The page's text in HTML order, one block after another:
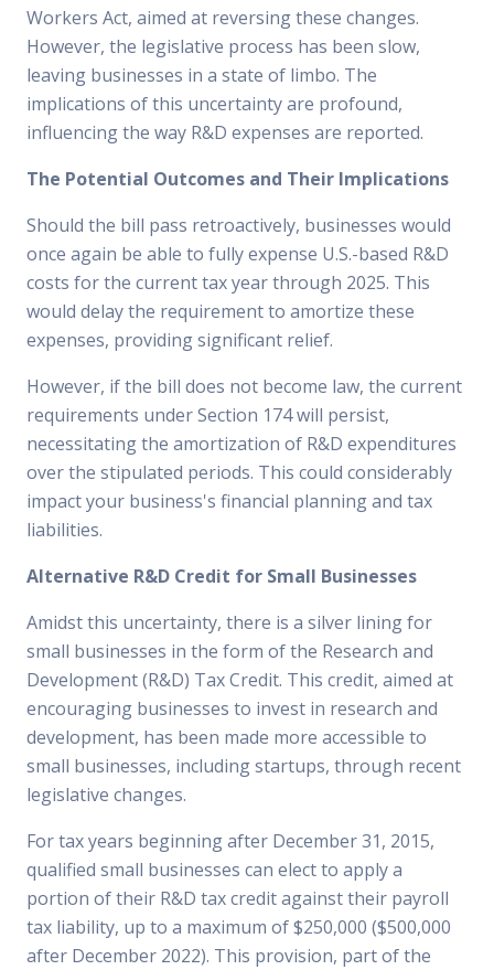
Workers Act, aimed at reversing these changes.
However, the legislative process has been slow,
leaving businesses in a state of limbo. The
implications of this uncertainty are profound,
influencing the way R&D expenses are reported.
The Potential Outcomes and Their Implications
Should the bill pass retroactively, businesses would
once again be able to fully expense U.S.-based R&D
costs for the current tax year through 2025. This
would delay the requirement to amortize these
expenses, providing significant relief.
However, if the bill does not become law, the current
requirements under Section 174 will persist,
necessitating the amortization of R&D expenditures
over the stipulated periods. This could considerably
impact your business's financial planning and tax
liabilities.
Alternative R&D Credit for Small Businesses
Amidst this uncertainty, there is a silver lining for
small businesses in the form of the Research and
Development (R&D) Tax Credit. This credit, aimed at
encouraging businesses to invest in research and
development, has been made more accessible to
small businesses, including startups, through recent
legislative changes.
For tax years beginning after December 31, 2015,
qualified small businesses can elect to apply a
portion of their R&D tax credit against their payroll
tax liability, up to a maximum of $250,000 ($500,000
after December 2022). This provision, part of the